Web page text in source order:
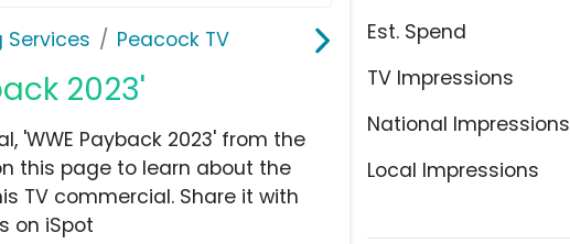
Services Peacock TV
2023'
Est. Spend
TV Impressions
National Impressions
Local Impressions
'WWE Payback 2023' from the
this page to learn about the
TV commercial. Share it with
on iSpot